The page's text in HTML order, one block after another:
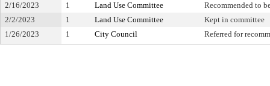
2/16/2023
1 Land Use Committee
Recommended to
2/2/2023
1 Land Use Committee
Kept in committee
1/26/2023
1 City Council Referred for